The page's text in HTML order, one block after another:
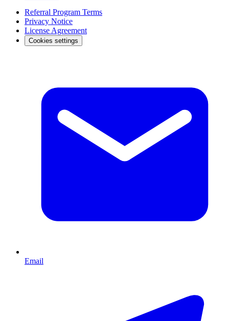
Referral Program Terms
Privacy Notice
License Agreement
Cookies settings
Email